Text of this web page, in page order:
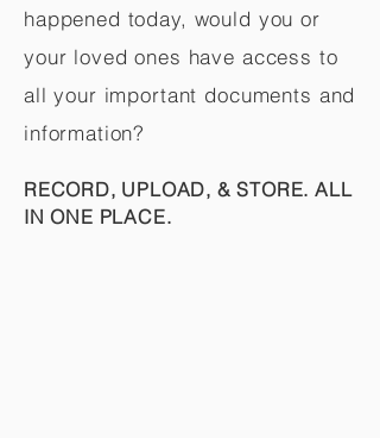
happened today, would you or
your loved ones have access to
all your important documents and
information?
RECORD, UPLOAD, & STORE. ALL
IN ONE PLACE.